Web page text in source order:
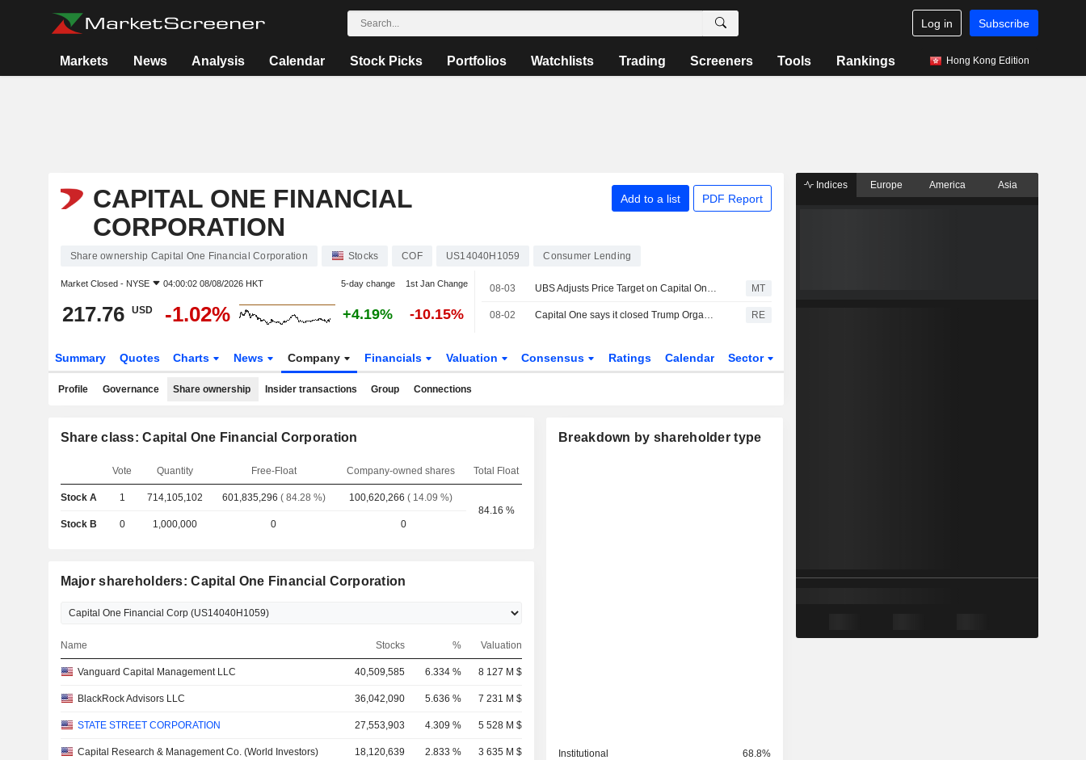
Log in Subscribe
Markets News Analysis Calendar Stock Picks Portfolios Watchlists Trading Screeners Tools Rankings Hong Kong Edition
CAPITAL ONE FINANCIAL
CORPORATION
Add to a list PDF Report
Share ownership Capital One Financial Corporation Stocks COF US14040H1059 Consumer Lending
Market Closed - NYSE 04:00:02 08/08/2026 HKT 5-day change 1st Jan Change
217.76 USD -1.02% +4.19% -10.15%
08-03 UBS Adjusts Price Target on Capital One Financial to $280 From $275, Maintains Buy Rating MT
08-02 Capital One says it closed Trump Organization's accounts after anti-money laundering probe RE
Summary Quotes Charts News Company Financials Valuation Consensus Ratings Calendar Sector
Profile Governance Share ownership Insider transactions Group Connections
Share class: Capital One Financial Corporation
Vote Quantity Free-Float Company-owned shares Total Float
Stock A 1 714,105,102 601,835,296 ( 84.28 %) 100,620,266 ( 14.09 %)
84.16 %
Stock B
0 1,000,000 0 0
Major shareholders: Capital One Financial Corporation
Name Stocks % Valuation
Vanguard Capital Management LLC 40,509,585 6.334 % 8 127 M $
BlackRock Advisors LLC 36,042,090 5.636 % 7 231 M $
STATE STREET CORPORATION 27,553,903 4.309 % 5 528 M $
Capital Research & Management Co. (World Investors) 18,120,639 2.833 % 3 635 M $
Breakdown by shareholder type
Institutional 68.8%
Indices Europe America Asia